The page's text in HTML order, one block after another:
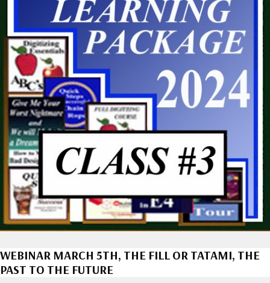
WEBINAR MARCH 5TH, THE FILL OR TATAMI, THE
PAST TO THE FUTURE